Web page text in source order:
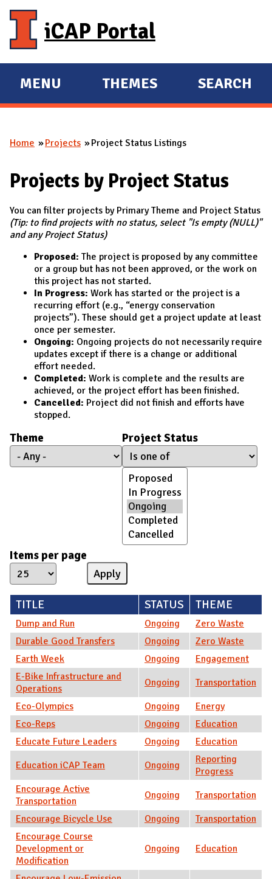
iCAP Portal
E
X
A
D
A
I
N
MENU
E
X
A
D
THEMES SEARCH
You are here
Home Projects Project Status Listings
Projects by Project Status
You can filter projects by Primary Theme and Project Status
(Tip: to find projects with no status, select "Is empty (NULL)"
and any Project Status)
Proposed: The project is proposed by any committee
or a group but has not been approved, or the work on
this project has not started.
In Progress: Work has started or the project is a
recurring effort (e.g., “energy conservation
projects”). These should get a project update at least
once per semester.
Ongoing: Ongoing projects do not necessarily require
updates except if there is a change or additional
effort needed.
Completed: Work is complete and the results are
achieved, or the project effort has been finished.
Cancelled: Project did not finish and efforts have
stopped.
Theme Project Status
Items per page
TITLE STATUS THEME
Dump and Run Ongoing
Zero Waste
Durable Good Transfers
Ongoing
Zero Waste
Earth Week
Ongoing
Engagement
E-Bike Infrastructure and
Operations
Ongoing
Transportation
Eco-Olympics
Ongoing
Energy
Eco-Reps
Ongoing
Education
Educate Future Leaders
Ongoing
Education
Education iCAP Team
Ongoing
Reporting
Progress
Encourage Active
Transportation
Ongoing
Transportation
Encourage Bicycle Use
Ongoing
Transportation
Encourage Course
Development or
Modification
Ongoing Education